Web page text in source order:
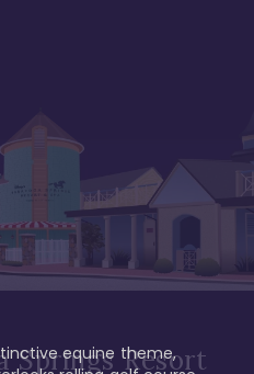
Springs Resort
equine theme,